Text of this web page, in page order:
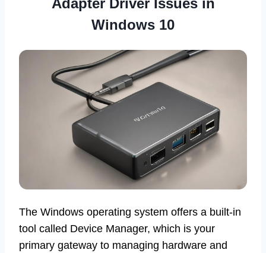
Adapter Driver Issues in
Windows 10
The Windows operating system offers a built-in
tool called Device Manager, which is your
primary gateway to managing hardware and